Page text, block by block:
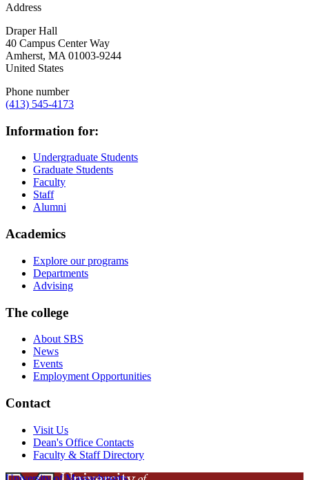
Address
Draper Hall
40 Campus Center Way
Amherst, MA 01003-9244
United States
Phone number
(413) 545-4173
Information for:
Undergraduate Students
Graduate Students
Faculty
Staff
Alumni
Academics
Explore our programs
Departments
Advising
The college
About SBS
News
Events
Employment Opportunities
Contact
Visit Us
Dean's Office Contacts
Faculty & Staff Directory